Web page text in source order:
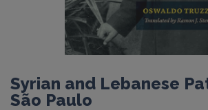
Syrian and Lebanese
São Paulo